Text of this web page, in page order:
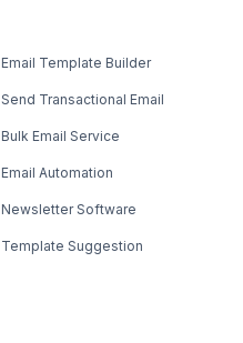
Email Template Builder
Send Transactional Email
Bulk Email Service
Email Automation
Newsletter Software
Template Suggestion